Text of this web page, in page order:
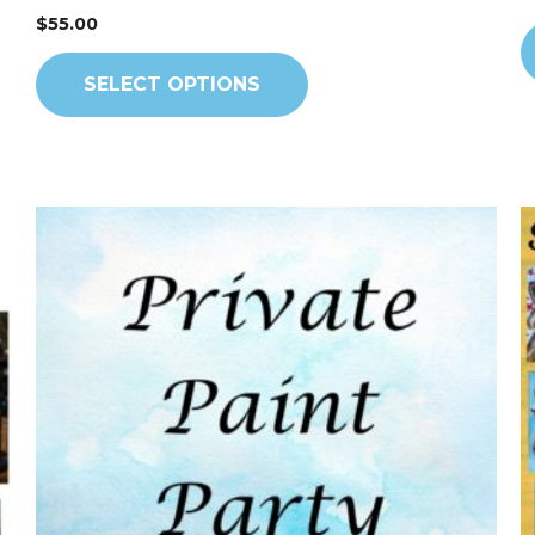
$55.00
SELECT OPTIONS